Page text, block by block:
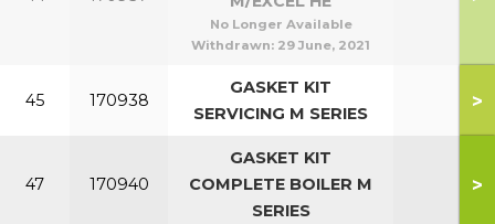
No Longer Available
Withdrawn: 29 June, 2021
45 170938
GASKET KIT
SERVICING M SERIES
>
47 170940
GASKET KIT
COMPLETE BOILER M
SERIES
>